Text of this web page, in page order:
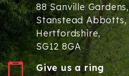
88 Sanville Gardens,
Stanstead Abbotts,
Hertfordshire,
SG12 8GA
Give us a ring